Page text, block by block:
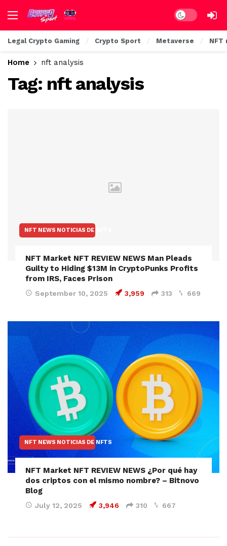
Dark mode
Legal Crypto Gaming Crypto Sport Metaverse NFT
Home nft analysis
Tag: nft analysis
NFT NEWS NOTICIAS DE NFTS
NFT Market NFT REVIEW NEWS Man Pleads
Guilty to Hiding $13M in CryptoPunks Profits
from IRS, Faces Prison
September 10, 2025 3,959 313 669
NFT NEWS NOTICIAS DE NFTS
NFT Market NFT REVIEW NEWS ¿Por qué hay
dos criptos con el mismo nombre? – Bitnovo
Blog
July 12, 2025 3,946 310 667